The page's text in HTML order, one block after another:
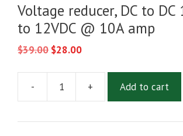
Voltage reducer, DC to DC
to 12VDC @ 10A amp
$39.00 Original
$39.00.
$28.00Current
$28.00.
-
Voltage
DC
+ Add to cart